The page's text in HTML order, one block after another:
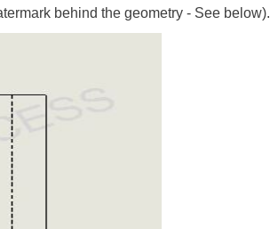
behind the geometry - See below).